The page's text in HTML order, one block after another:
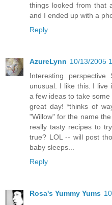
things looked from that
and I ended up with a
Reply
AzureLynn 10/13/2005
Interesting
unusual. I like this. I live
a few ideas to take
great day! *thinks of
"Willow" for the name
really tasty recipes to
true? LOL -- will post
baby sleeps...
Reply
Rosa's Yummy Yums